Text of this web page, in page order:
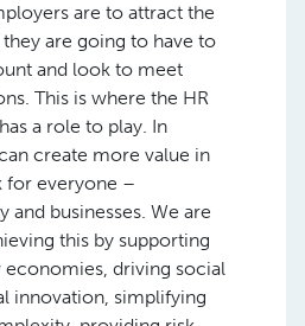
are to attract the
are going to have to
and look to meet
This is where the HR
a role to play. In
create more value in
everyone –
and businesses. We are
this by supporting
driving social
innovation, simplifying